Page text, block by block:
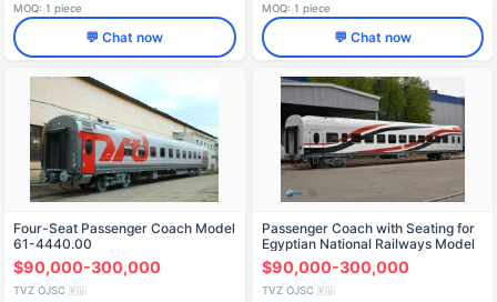
MOQ: 1 piece
💬 Chat now
MOQ: 1 piece
💬 Chat now
Four-Seat Passenger Coach Model
61-4440.00
$90,000-300,000
TVZ OJSC 🇷🇺
Passenger Coach with Seating for
Egyptian National Railways Model
61-4514.00 with Air Conditioning
$90,000-300,000
TVZ OJSC 🇷🇺